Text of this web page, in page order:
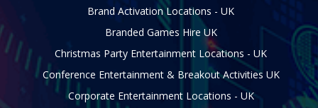
Brand Activation Locations - UK
Branded Games Hire UK
Christmas Party Entertainment Locations - UK
Conference Entertainment & Breakout Activities UK
Corporate Entertainment Locations - UK